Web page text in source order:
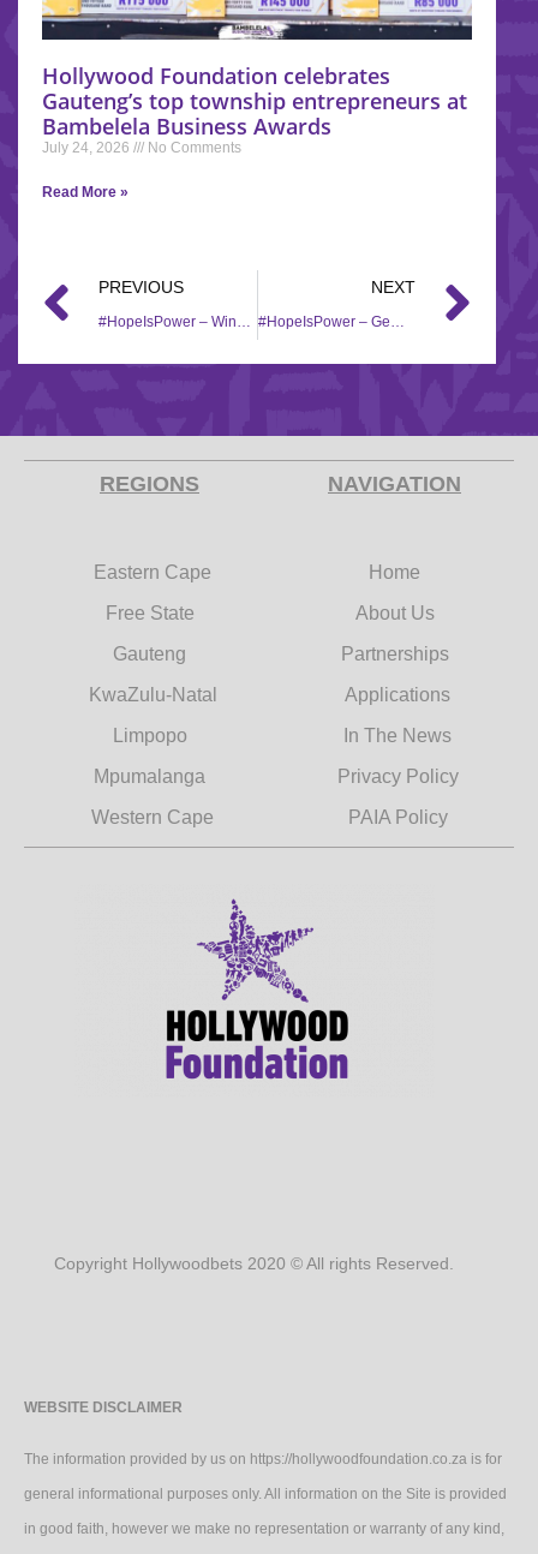
Hollywood Foundation celebrates
Gauteng’s top township entrepreneurs at
Bambelela Business Awards
July 24, 2026 No Comments
Read More »
PREVIOUS
#HopeIsPower – Wings of change receives hampers from Hollywoodbets
NEXT
#HopeIsPower – Gemisquare Cakes expansion
REGIONS
Eastern Cape
Free State
Gauteng
KwaZulu-Natal
Limpopo
Mpumalanga
Western Cape
NAVIGATION
Home
About Us
Partnerships
Applications
In The News
Privacy Policy
PAIA Policy
Copyright Hollywoodbets 2020 © All rights Reserved.
WEBSITE DISCLAIMER
The information provided by us on https://hollywoodfoundation.co.za is for
general informational purposes only. All information on the Site is provided
in good faith, however we make no representation or warranty of any kind,